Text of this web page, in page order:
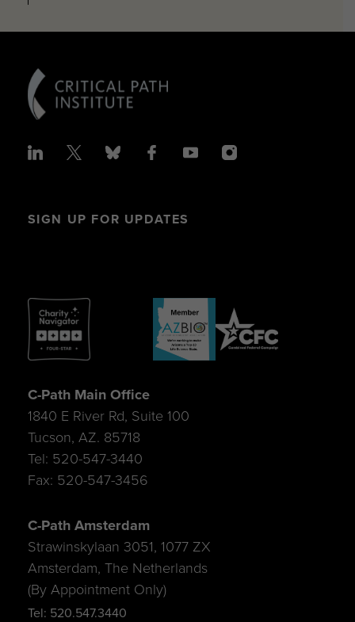
SIGN UP FOR UPDATES
C-Path Main Office
1840 E River Rd, Suite 100
Tucson, AZ. 85718
Tel: 520-547-3440
Fax: 520-547-3456
C-Path Amsterdam
Strawinskylaan 3051, 1077 ZX
Amsterdam, The Netherlands
(By Appointment Only)
Tel: 520.547.3440